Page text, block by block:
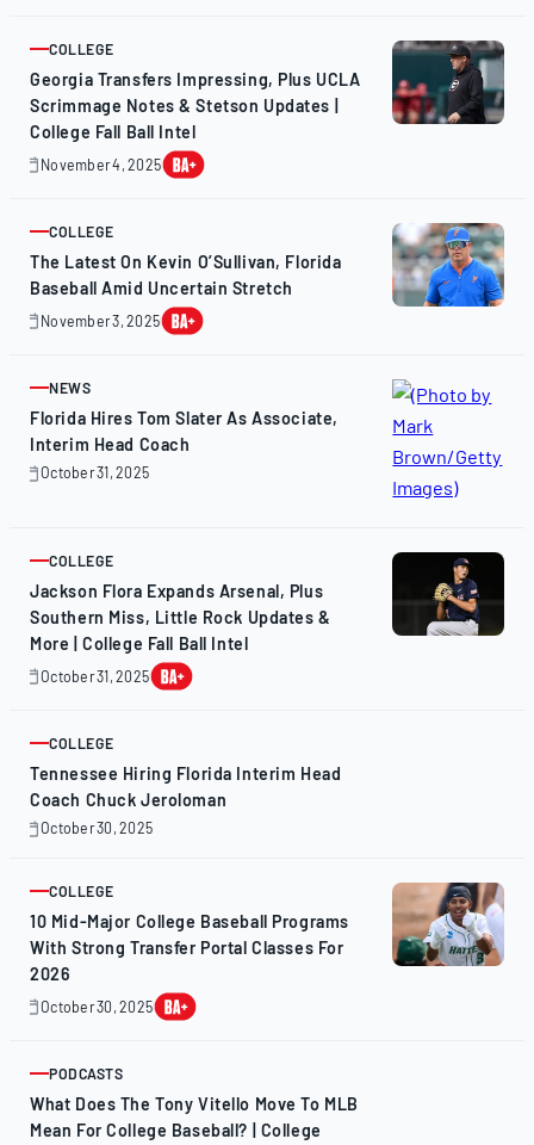
ARTICLE
COLLEGE
Georgia Transfers Impressing, Plus UCLA
Scrimmage Notes & Stetson Updates |
College Fall Ball Intel
November 4, 2025
November
ARTICLE
COLLEGE
The Latest On Kevin O’Sullivan, Florida
Baseball Amid Uncertain Stretch
November 3, 2025
November
ARTICLE
NEWS
Florida Hires Tom Slater As Associate,
Interim Head Coach
October 31, 2025
October
ARTICLE
COLLEGE
Jackson Flora Expands Arsenal, Plus
Southern Miss, Little Rock Updates &
More | College Fall Ball Intel
October 31, 2025
October
ARTICLE
COLLEGE
Tennessee Hiring Florida Interim Head
Coach Chuck Jeroloman
October 30, 2025
October
ARTICLE
COLLEGE
10 Mid-Major College Baseball Programs
With Strong Transfer Portal Classes For
2026
October 30, 2025
October
ARTICLE
PODCASTS
What Does The Tony Vitello Move To MLB
Mean For College Baseball? | College